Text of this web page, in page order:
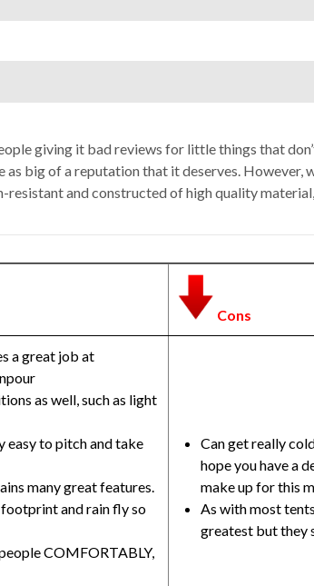
giving it bad reviews for little things that
as big of a reputation that it deserves. However,
resistant and constructed of high quality material,
Cons
a great job at
as well, such as light
easy to pitch and take
many great features.
and rain fly so
COMFORTABLY,
Can get really
hope you have a
make up for this
As with most
greatest but they